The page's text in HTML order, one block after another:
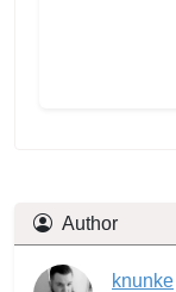
Author
knunke